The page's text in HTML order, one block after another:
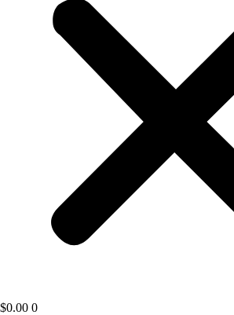
$0.00 0